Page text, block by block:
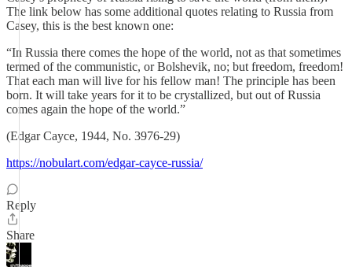
The link below has some additional quotes relating to Russia from
Casey, this is the best known one:
“In Russia there comes the hope of the world, not as that sometimes
termed of the communistic, or Bolshevik, no; but freedom, freedom!
That each man will live for his fellow man! The principle has been
born. It will take years for it to be crystallized, but out of Russia
comes again the hope of the world.”
(Edgar Cayce, 1944, No. 3976-29)
https://nobulart.com/edgar-cayce-russia/
Reply
Share